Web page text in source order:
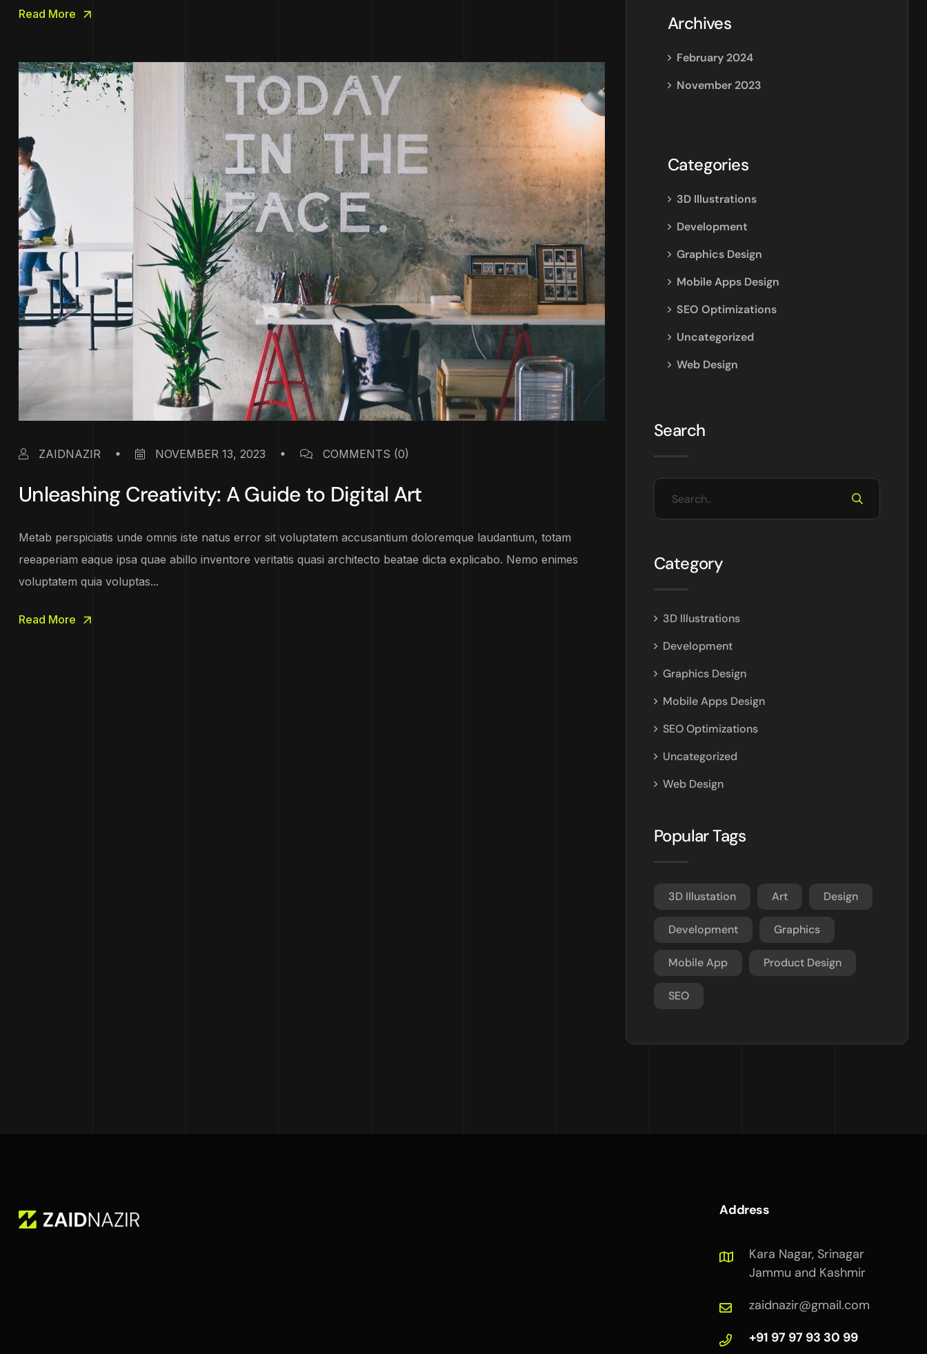
Read More
ZAIDNAZIR NOVEMBER 13, 2023 COMMENTS (0)
Unleashing Creativity: A Guide to Digital Art
Metab perspiciatis unde omnis iste natus error sit voluptatem accusantium doloremque laudantium, totam
reeaperiam eaque ipsa quae abillo inventore veritatis quasi architecto beatae dicta explicabo. Nemo enimes
voluptatem quia voluptas...
Read More
Archives
February 2024
November 2023
Categories
3D Illustrations
Development
Graphics Design
Mobile Apps Design
SEO Optimizations
Uncategorized
Web Design
Search
Category
3D Illustrations
Development
Graphics Design
Mobile Apps Design
SEO Optimizations
Uncategorized
Web Design
Popular Tags
3D Illustation Art Design
Development Graphics
Mobile App Product Design
SEO
Address
Kara Nagar, Srinagar
Jammu and Kashmir
zaidnazir@gmail.com
+91 97 97 93 30 99